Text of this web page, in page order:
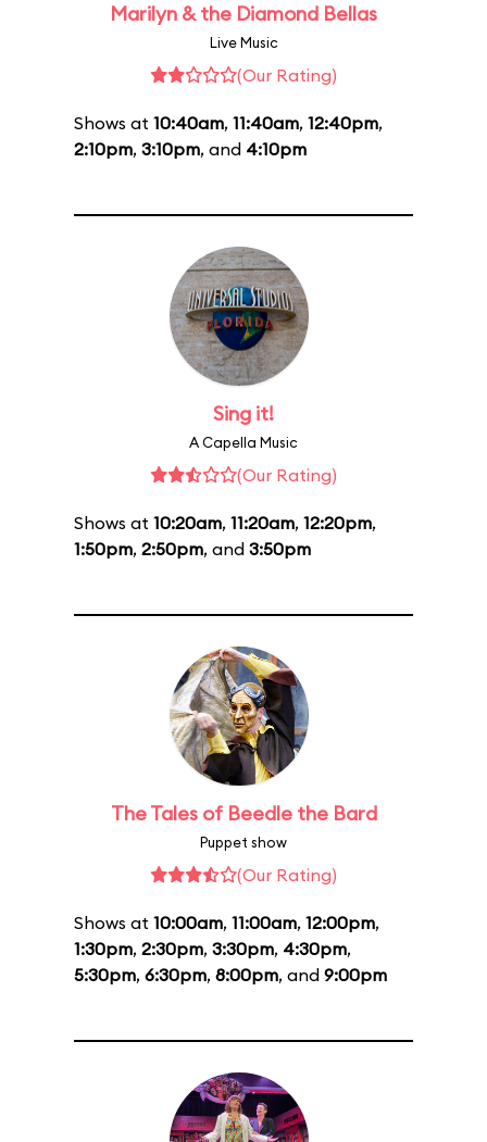
Marilyn & the Diamond Bellas
Live Music
(Our Rating)
Shows at 10:40am, 11:40am, 12:40pm,
2:10pm, 3:10pm, and 4:10pm
Sing it!
A Capella Music
(Our Rating)
Shows at 10:20am, 11:20am, 12:20pm,
1:50pm, 2:50pm, and 3:50pm
The Tales of Beedle the Bard
Puppet show
(Our Rating)
Shows at 10:00am, 11:00am, 12:00pm,
1:30pm, 2:30pm, 3:30pm, 4:30pm,
5:30pm, 6:30pm, 8:00pm, and 9:00pm